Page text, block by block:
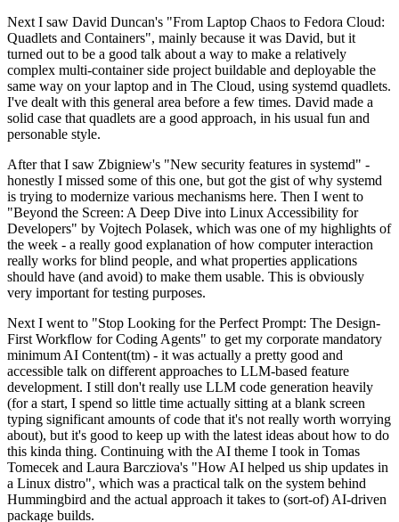
Next I saw David Duncan's "From Laptop Chaos to Fedora Cloud:
Quadlets and Containers", mainly because it was David, but it
turned out to be a good talk about a way to make a relatively
complex multi-container side project buildable and deployable the
same way on your laptop and in The Cloud, using systemd quadlets.
I've dealt with this general area before a few times. David made a
solid case that quadlets are a good approach, in his usual fun and
personable style.
After that I saw Zbigniew's "New security features in systemd" -
honestly I missed some of this one, but got the gist of why systemd
is trying to modernize various mechanisms here. Then I went to
"Beyond the Screen: A Deep Dive into Linux Accessibility for
Developers" by Vojtech Polasek, which was one of my highlights of
the week - a really good explanation of how computer interaction
really works for blind people, and what properties applications
should have (and avoid) to make them usable. This is obviously
very important for testing purposes.
Next I went to "Stop Looking for the Perfect Prompt: The Design-
First Workflow for Coding Agents" to get my corporate mandatory
minimum AI Content(tm) - it was actually a pretty good and
accessible talk on different approaches to LLM-based feature
development. I still don't really use LLM code generation heavily
(for a start, I spend so little time actually sitting at a blank screen
typing significant amounts of code that it's not really worth worrying
about), but it's good to keep up with the latest ideas about how to do
this kinda thing. Continuing with the AI theme I took in Tomas
Tomecek and Laura Barcziova's "How AI helped us ship updates in
a Linux distro", which was a practical talk on the system behind
Hummingbird and the actual approach it takes to (sort-of) AI-driven
package builds.